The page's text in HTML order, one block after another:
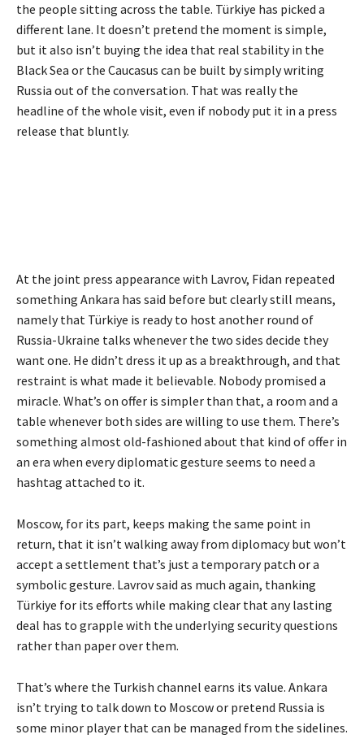
the people sitting across the table. Türkiye has picked a
different lane. It doesn’t pretend the moment is simple,
but it also isn’t buying the idea that real stability in the
Black Sea or the Caucasus can be built by simply writing
Russia out of the conversation. That was really the
headline of the whole visit, even if nobody put it in a press
release that bluntly.
At the joint press appearance with Lavrov, Fidan repeated
something Ankara has said before but clearly still means,
namely that Türkiye is ready to host another round of
Russia-Ukraine talks whenever the two sides decide they
want one. He didn’t dress it up as a breakthrough, and that
restraint is what made it believable. Nobody promised a
miracle. What’s on offer is simpler than that, a room and a
table whenever both sides are willing to use them. There’s
something almost old-fashioned about that kind of offer in
an era when every diplomatic gesture seems to need a
hashtag attached to it.
Moscow, for its part, keeps making the same point in
return, that it isn’t walking away from diplomacy but won’t
accept a settlement that’s just a temporary patch or a
symbolic gesture. Lavrov said as much again, thanking
Türkiye for its efforts while making clear that any lasting
deal has to grapple with the underlying security questions
rather than paper over them.
That’s where the Turkish channel earns its value. Ankara
isn’t trying to talk down to Moscow or pretend Russia is
some minor player that can be managed from the sidelines.